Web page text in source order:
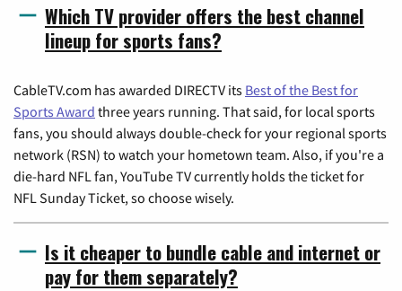
Which TV provider offers the best channel
lineup for sports fans?
CableTV.com has awarded DIRECTV its Best of the Best for
Sports Award three years running. That said, for local sports
fans, you should always double-check for your regional sports
network (RSN) to watch your hometown team. Also, if you're a
die-hard NFL fan, YouTube TV currently holds the ticket for
NFL Sunday Ticket, so choose wisely.
Is it cheaper to bundle cable and internet or
pay for them separately?